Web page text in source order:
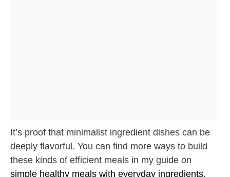
It’s proof that minimalist ingredient dishes can be
deeply flavorful. You can find more ways to build
these kinds of efficient meals in my guide on
simple healthy meals with everyday ingredients.